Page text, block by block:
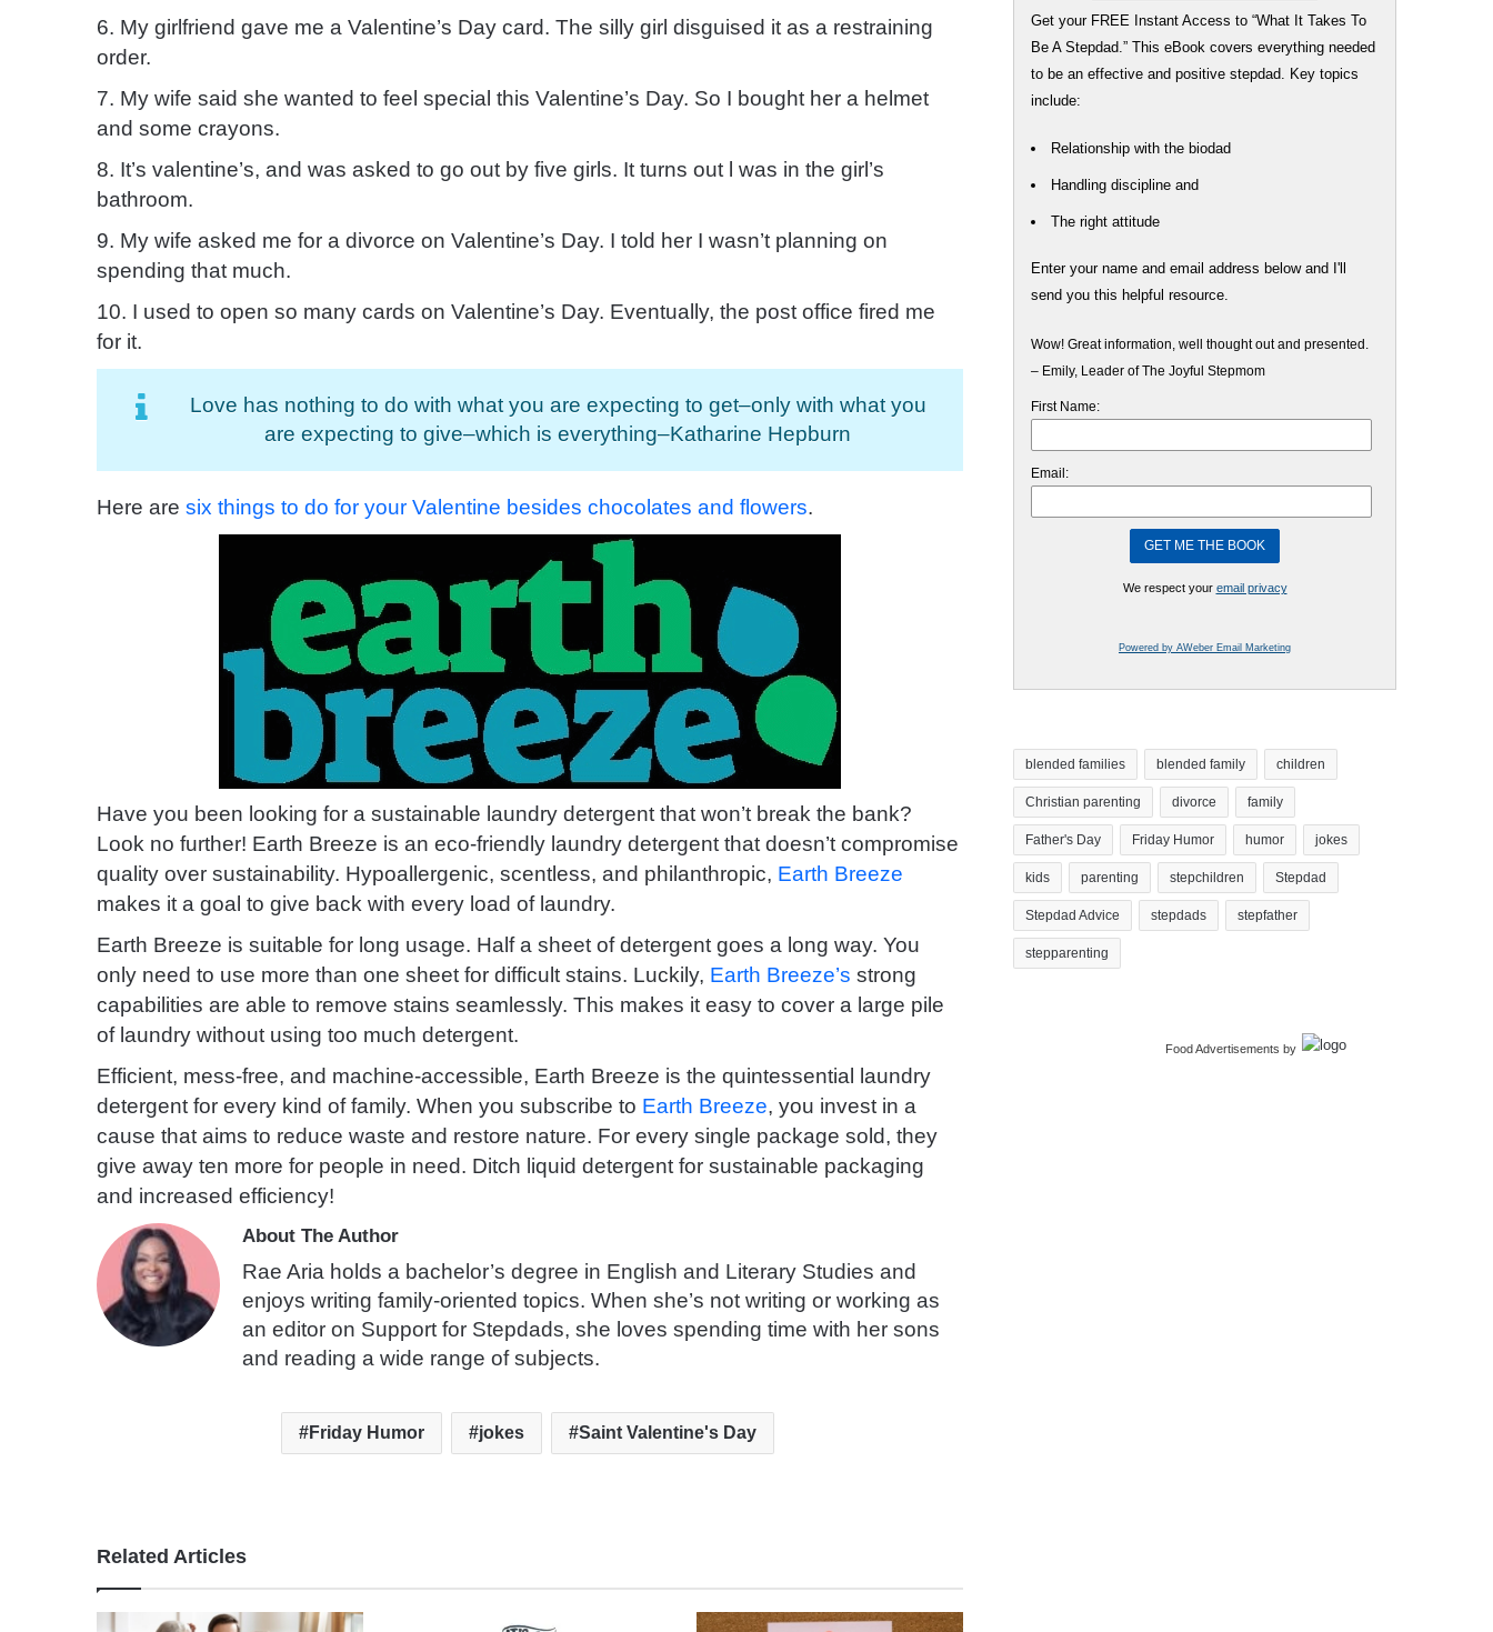
6. My girlfriend gave me a Valentine’s Day card. The silly girl disguised it as a restraining
order.
7. My wife said she wanted to feel special this Valentine’s Day. So I bought her a helmet
and some crayons.
8. It’s valentine’s, and was asked to go out by five girls. It turns out l was in the girl’s
bathroom.
9. My wife asked me for a divorce on Valentine’s Day. I told her I wasn’t planning on
spending that much.
10. I used to open so many cards on Valentine’s Day. Eventually, the post office fired me
for it.
Love has nothing to do with what you are expecting to get–only with what you
are expecting to give–which is everything–Katharine Hepburn
Here are six things to do for your Valentine besides chocolates and flowers.
Have you been looking for a sustainable laundry detergent that won’t break the bank?
Look no further! Earth Breeze is an eco-friendly laundry detergent that doesn’t compromise
quality over sustainability. Hypoallergenic, scentless, and philanthropic, Earth Breeze
makes it a goal to give back with every load of laundry.
Earth Breeze is suitable for long usage. Half a sheet of detergent goes a long way. You
only need to use more than one sheet for difficult stains. Luckily, Earth Breeze’s strong
capabilities are able to remove stains seamlessly. This makes it easy to cover a large pile
of laundry without using too much detergent.
Efficient, mess-free, and machine-accessible, Earth Breeze is the quintessential laundry
detergent for every kind of family. When you subscribe to Earth Breeze, you invest in a
cause that aims to reduce waste and restore nature. For every single package sold, they
give away ten more for people in need. Ditch liquid detergent for sustainable packaging
and increased efficiency!
About The Author
Rae Aria holds a bachelor’s degree in English and Literary Studies and
enjoys writing family-oriented topics. When she’s not writing or working as
an editor on Support for Stepdads, she loves spending time with her sons
and reading a wide range of subjects.
Friday Humor jokes Saint Valentine's Day
Related Articles
Get your FREE Instant Access to “What It Takes To
Be A Stepdad.” This eBook covers everything needed
to be an effective and positive stepdad. Key topics
include:
Relationship with the biodad
Handling discipline and
The right attitude
Enter your name and email address below and I'll
send you this helpful resource.
Wow! Great information, well thought out and presented.
– Emily, Leader of The Joyful Stepmom
First Name:
Email:
We respect your email privacy
Powered by AWeber Email Marketing
blended families blended family children
Christian parenting divorce family
Father's Day Friday Humor humor jokes
kids parenting stepchildren Stepdad
Stepdad Advice stepdads stepfather
stepparenting
Food Advertisements by